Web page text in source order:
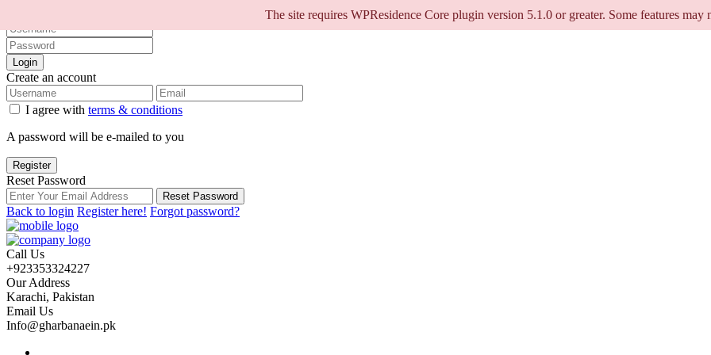
The site requires WPResidence Core plugin version 5.1.0 or greater. Some features may
Login
Create an account
I agree with terms & conditions
A password will be e-mailed to you
Register
Reset Password
Reset Password
Back to login Register here! Forgot password?
Call Us
+923353324227
Our Address
Karachi, Pakistan
Email Us
Info@gharbanaein.pk